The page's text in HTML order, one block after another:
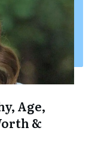
Age,
&